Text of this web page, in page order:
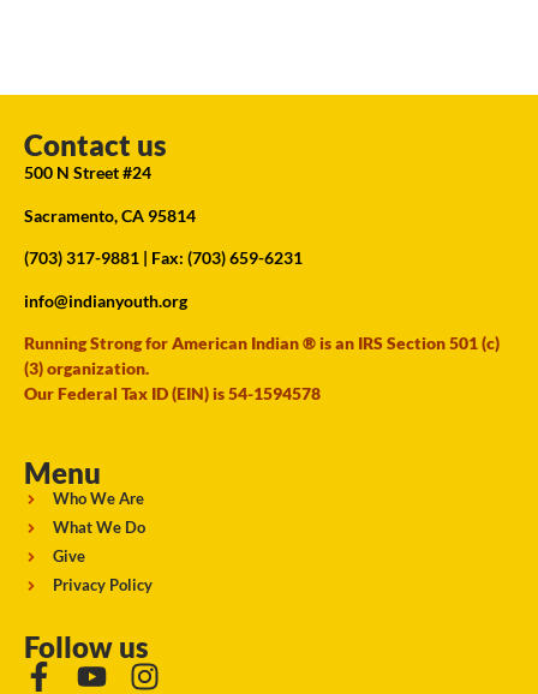
Contact us
500 N Street #24
Sacramento, CA 95814
(703) 317-9881 | Fax: (703) 659-6231
info@indianyouth.org
Running Strong for American Indian ® is an IRS Section 501 (c)
(3) organization.
Our Federal Tax ID (EIN) is 54-1594578
Menu
Who We Are
What We Do
Give
Privacy Policy
Follow us